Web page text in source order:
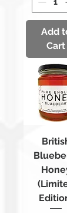
Add
Cart